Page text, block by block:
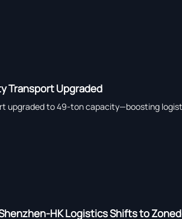
Transport Upgraded
upgraded to 49-ton capacity—boosting
HK Logistics Shifts to